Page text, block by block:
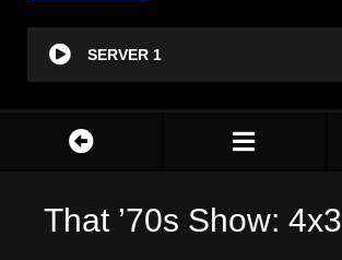
SERVER 1
That ’70s Show: 4x3